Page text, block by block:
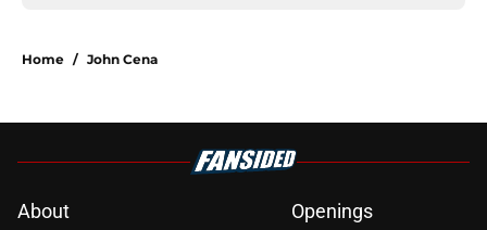
Home / John Cena
About
Openings